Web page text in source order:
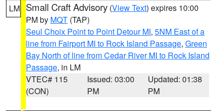
LM Small Craft Advisory (View Text) expires 10:00
PM by MQT (TAP)
Seul Choix Point to Point Detour MI, 5NM East of a
line from Fairport MI to Rock Island Passage, Green
Bay North of line from Cedar River MI to Rock Island
Passage, in LM
VTEC# 115
(CON)
Issued: 03:00
PM
Updated: 01:38
PM